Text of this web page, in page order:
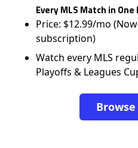
Every MLS Match in One
Price: $12.99/mo
subscription)
Watch every MLS
Playoffs & Leagues